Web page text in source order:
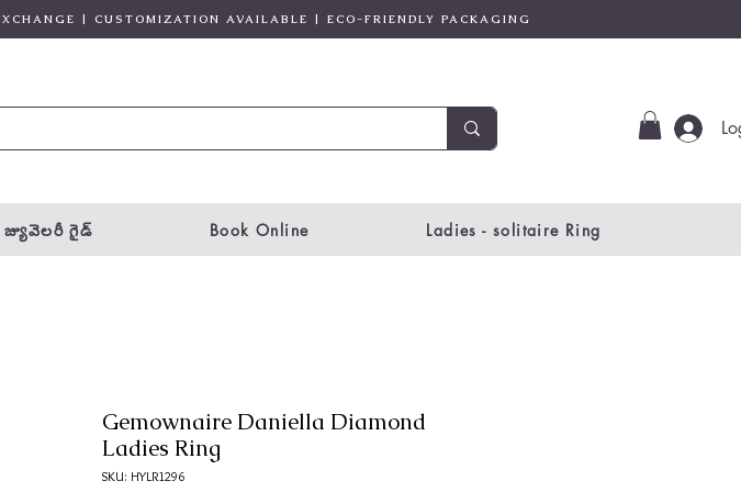
| CUSTOMIZATION AVAILABLE | ECO-FRIENDLY PACKAGING
జ్యువెలరీ గైడ్ Book Online Ladies - solitaire Ring
Gemownaire Daniella Diamond
Ladies Ring
SKU: HYLR1296